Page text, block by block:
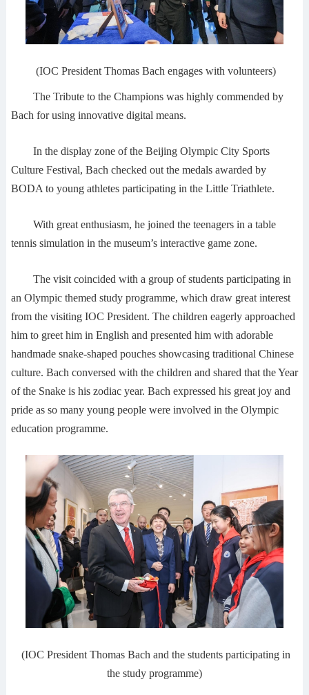
(IOC President Thomas Bach engages with volunteers)
The Tribute to the Champions was highly commended by
Bach for using innovative digital means.
In the display zone of the Beijing Olympic City Sports
Culture Festival, Bach checked out the medals awarded by
BODA to young athletes participating in the Little Triathlete.
With great enthusiasm, he joined the teenagers in a table
tennis simulation in the museum’s interactive game zone.
The visit coincided with a group of students participating in
an Olympic themed study programme, which draw great interest
from the visiting IOC President. The children eagerly approached
him to greet him in English and presented him with adorable
handmade snake-shaped pouches showcasing traditional Chinese
culture. Bach conversed with the children and shared that the Year
of the Snake is his zodiac year. Bach expressed his great joy and
pride as so many young people were involved in the Olympic
education programme.
(IOC President Thomas Bach and the students participating in
the study programme)